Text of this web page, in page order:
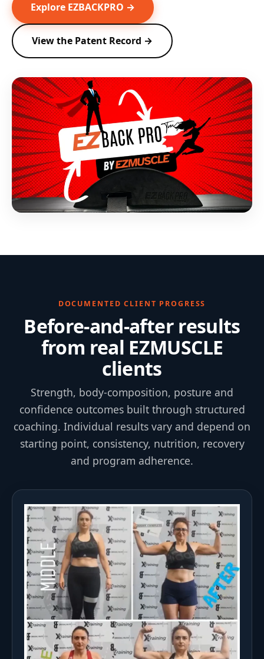
Explore EZBACKPRO →
View the Patent Record →
DOCUMENTED CLIENT PROGRESS
Before-and-after results
from real EZMUSCLE
clients
Strength, body-composition, posture and
confidence outcomes built through structured
coaching. Individual results vary and depend on
starting point, consistency, nutrition, recovery
and program adherence.